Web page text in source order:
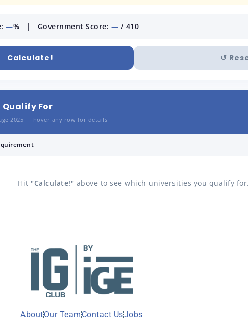
—% | Government Score: — / 410
Calculate! ↺
For
2025 — hover any row for details
Hit "Calculate!" above to see which universities you qualify
AboutOur TeamContact UsJobs